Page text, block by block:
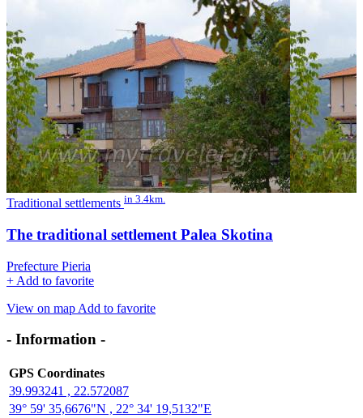
Traditional settlements in 3.4km.
The traditional settlement Palea Skotina
Prefecture Pieria
+ Add to favorite
View on map Add to favorite
- Information -
GPS Coordinates
39.993241 , 22.572087
39° 59' 35,6676"N , 22° 34' 19,5132"E